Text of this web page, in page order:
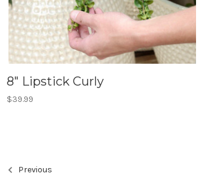
8" Lipstick Curly
$39.99
Previous